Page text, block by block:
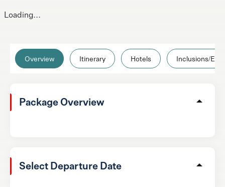
Overview Itinerary Hotels Inclusions/
Package Overview
Select Departure Date
Loading...